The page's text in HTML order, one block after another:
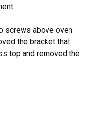
screws above oven
the bracket that
top and removed the
and then moved
under bracket
top and screwed